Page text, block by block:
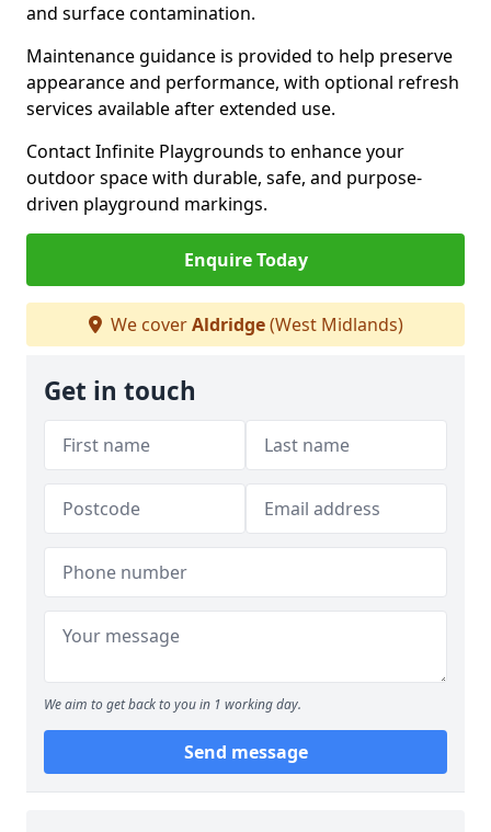
and surface contamination.
Maintenance guidance is provided to help preserve
appearance and performance, with optional refresh
services available after extended use.
Contact Infinite Playgrounds to enhance your
outdoor space with durable, safe, and purpose-
driven playground markings.
Enquire Today
We coverAldridge(West Midlands)
Get in touch
We aim to get back to you in 1 working day.
Send message